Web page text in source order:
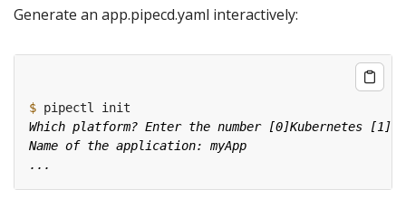
Generate an app.pipecd.yaml interactively:
$